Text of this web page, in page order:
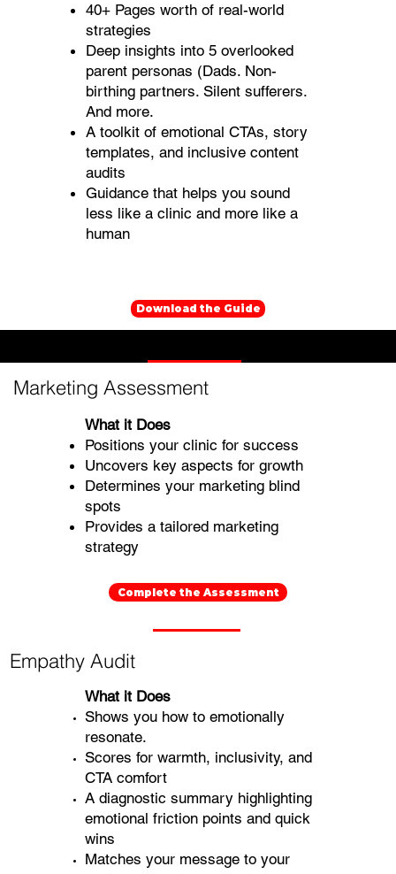
40+ Pages worth of real-world
strategies
Deep insights into 5 overlooked
parent personas (Dads. Non-
birthing partners. Silent sufferers.
And more.
A toolkit of emotional CTAs, story
templates, and inclusive content
audits
Guidance that helps you sound
less like a clinic and more like a
human
Download the Guide
Empathy Audit
What it Does
Shows you how to emotionally
resonate.
Scores for warmth, inclusivity, and
CTA comfort
A diagnostic summary highlighting
emotional friction points and quick
wins
Matches your message to your
Marketing Assessment
What it Does
Positions your clinic for success
Uncovers key aspects for growth
Determines your marketing blind
spots
Provides a tailored marketing
strategy
Complete the Assessment